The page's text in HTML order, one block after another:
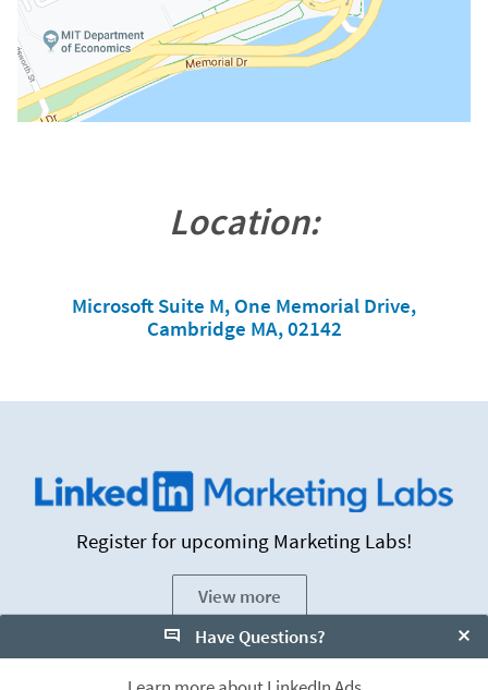
Location:
Microsoft Suite M, One Memorial Drive,
Cambridge MA, 02142
Register for upcoming Marketing Labs!
View more
Have Questions?